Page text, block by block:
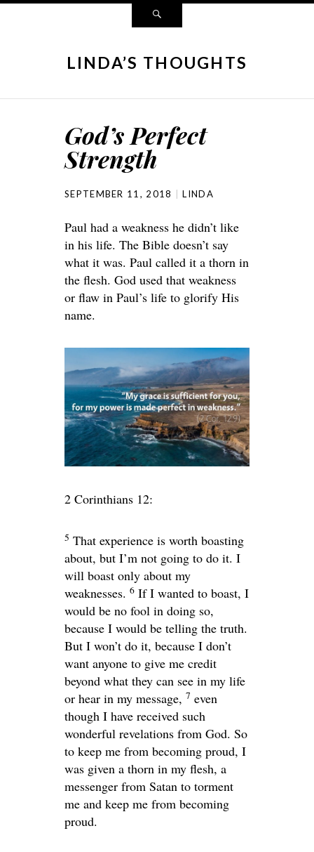
LINDA’S THOUGHTS
God’s Perfect
Strength
SEPTEMBER 11, 2018 LINDA
Paul had a weakness he didn’t like
in his life. The Bible doesn’t say
what it was. Paul called it a thorn in
the flesh. God used that weakness
or flaw in Paul’s life to glorify His
name.
2 Corinthians 12:
5 That experience is worth boasting
about, but I’m not going to do it. I
will boast only about my
weaknesses. 6 If I wanted to boast, I
would be no fool in doing so,
because I would be telling the truth.
But I won’t do it, because I don’t
want anyone to give me credit
beyond what they can see in my life
or hear in my message, 7 even
though I have received such
wonderful revelations from God. So
to keep me from becoming proud, I
was given a thorn in my flesh, a
messenger from Satan to torment
me and keep me from becoming
proud.